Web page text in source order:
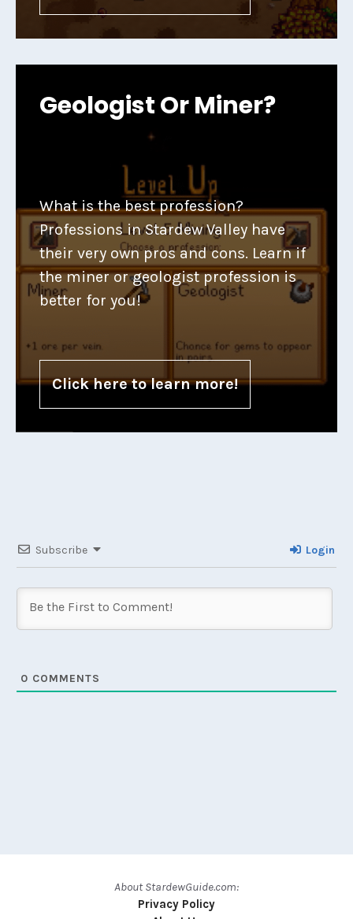
Geologist Or Miner?
What is the best profession?
Professions in Stardew Valley have
their very own pros and cons. Learn if
the miner or geologist profession is
better for you!
Click here to learn more!
Subscribe Login
0 COMMENTS
About StardewGuide.com:
Privacy Policy